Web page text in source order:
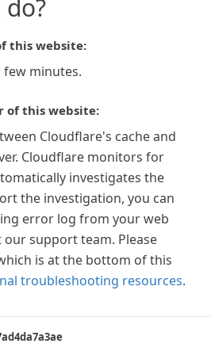
this website:
few minutes.
of this website:
Cloudflare's cache and
Cloudflare monitors for
investigates the
the investigation, you can
error log from your web
support team. Please
is at the bottom of this
troubleshooting resources.